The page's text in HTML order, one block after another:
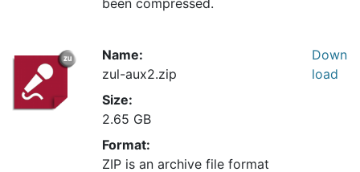
Name:
zul-aux2.zip
Size:
2.65 GB
Format:
ZIP is an archive file format
Down
load